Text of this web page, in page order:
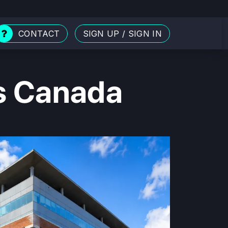
CONTACT SIGN UP / SIGN IN
Canada